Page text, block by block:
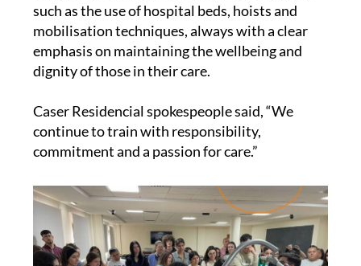
such as the use of hospital beds, hoists and
mobilisation techniques, always with a clear
emphasis on maintaining the wellbeing and
dignity of those in their care.
Caser Residencial spokespeople said, “We
continue to train with responsibility,
commitment and a passion for care.”